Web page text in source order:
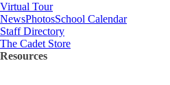
Virtual Tour
NewsPhotosSchool Calendar
Staff Directory
The Cadet Store
Resources